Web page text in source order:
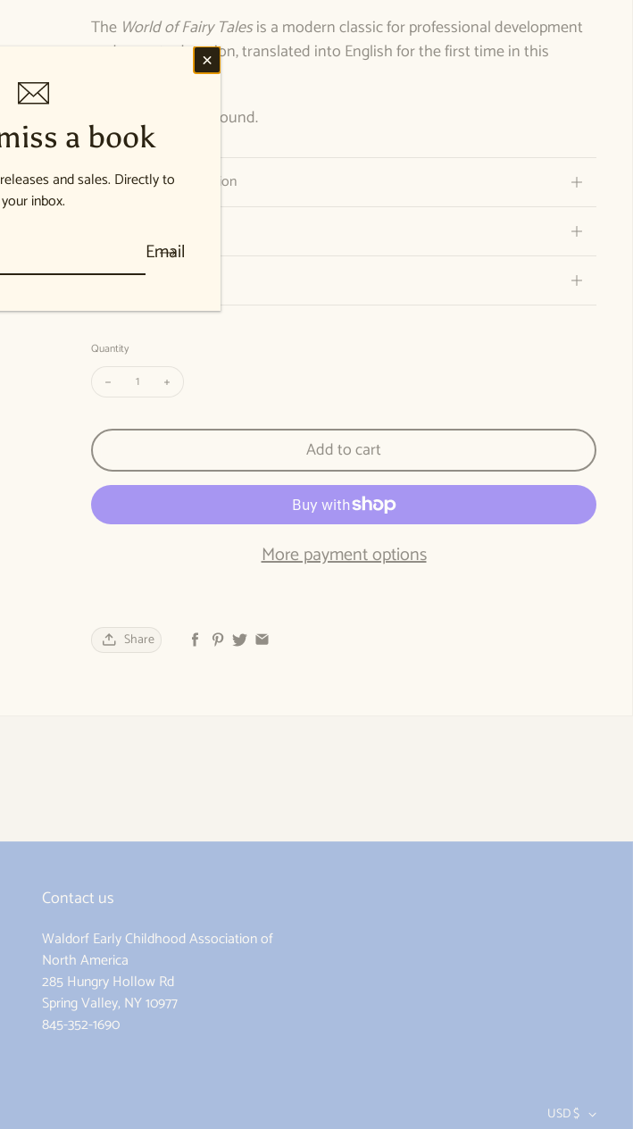
The World of Fairy Talesis a modern classic for professional development
and parent education, translated into English for the first time in this
138 pages, perfect bound.
Publication Information
Shipping information
Quantity
Decrease quantity for The World of Fairy Tales: A path to the essence of the young child through fairy
Increase quantity for The World of Fairy Tales: A path to the essence of the young child
Add to cart
More payment options
Share
Contact us
Waldorf Early Childhood Association of
North America
285 Hungry Hollow Rd
Spring Valley, NY 10977
845-352-1690
USD $
a book
and sales. Directly to
your inbox.
Email